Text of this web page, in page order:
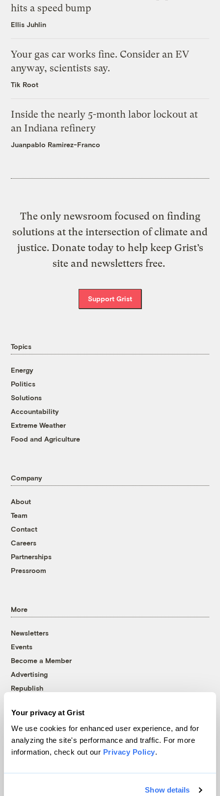
Your privacy at Grist
We use cookies for enhanced user experience, and for
analyzing the site's performance and traffic. For more
information, check out our Privacy Policy.
Show details
hits a speed bump
Ellis Juhlin
Your gas car works fine. Consider an EV
anyway, scientists say.
Tik Root
Inside the nearly 5-month labor lockout at
an Indiana refinery
Juanpablo Ramirez-Franco
The only newsroom focused on finding
solutions at the intersection of climate and
justice. Donate today to help keep Grist’s
site and newsletters free.
Support Grist
Topics
Energy
Politics
Solutions
Accountability
Extreme Weather
Food and Agriculture
Company
About
Team
Contact
Careers
Partnerships
Pressroom
More
Newsletters
Events
Become a Member
Advertising
Republish
© 1999-2026 Grist Magazine, Inc. All rights reserved.
Grist is powered byWordPress VIP